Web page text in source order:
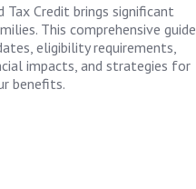
Tax Credit brings significant
This comprehensive guide
eligibility requirements,
impacts, and strategies for
benefits.